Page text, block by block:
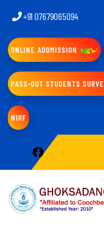
+91 07679065094
ONLINE ADDMISSION
PASS-OUT STUDENTS
NIRF